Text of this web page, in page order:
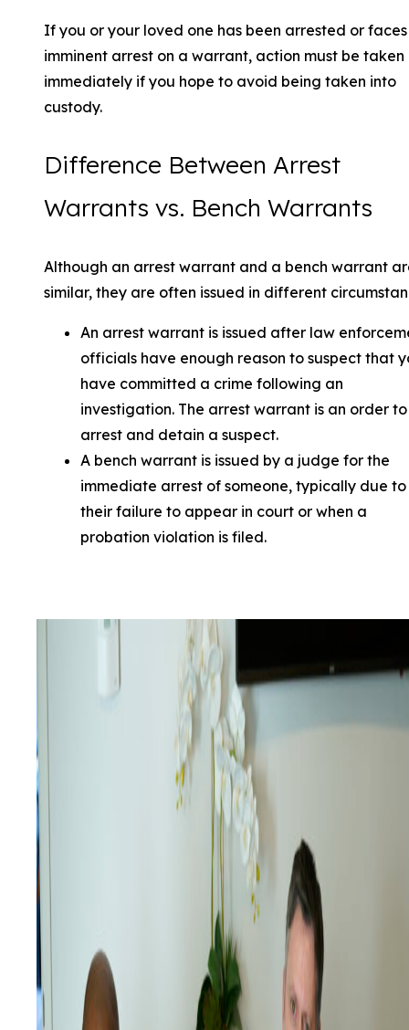
If you or your loved one has been arrested or faces
imminent arrest on a warrant, action must be taken
immediately if you hope to avoid being taken into
custody.
Difference Between Arrest
Warrants vs. Bench Warrants
Although an arrest warrant and a bench warrant
similar, they are often issued in different
An arrest warrant is issued after law
officials have enough reason to suspect that
have committed a crime following an
investigation. The arrest warrant is an order to
arrest and detain a suspect.
A bench warrant is issued by a judge for the
immediate arrest of someone, typically due to
their failure to appear in court or when a
probation violation is filed.